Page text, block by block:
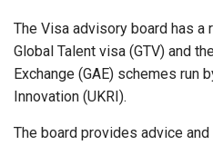
The Visa advisory board has
Global Talent visa (GTV) and
Exchange (GAE) schemes run
Innovation (UKRI).
The board provides advice